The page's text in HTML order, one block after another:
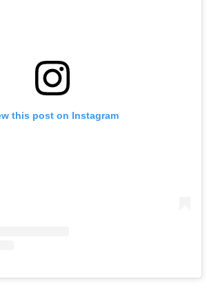
this post on Instagram